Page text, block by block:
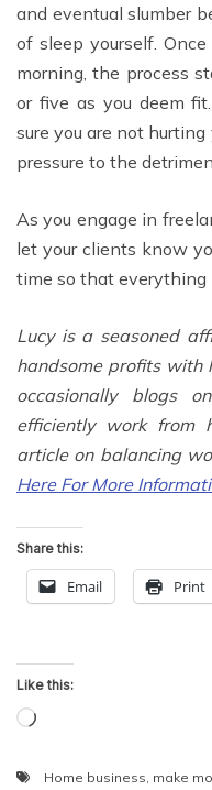
and eventual slumber
of sleep yourself.
morning, the process
or five as you deem
sure you are not
pressure to the
As you engage in
let your clients know
time so that everything
Lucy is a seasoned
handsome profits with
occasionally blogs
efficiently work from
article on balancing
Here For More
Share this:
Email Print
Like this:
Loading…
Home business, make